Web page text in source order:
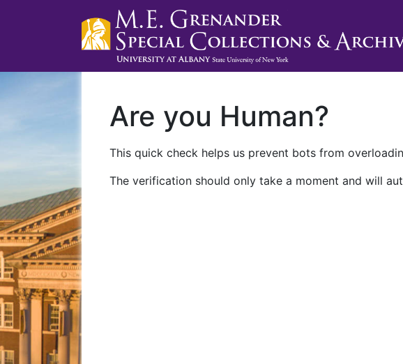
Are you Human?
This quick check helps us prevent bots from
The verification should only take a moment and will